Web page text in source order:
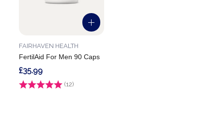
FertilAid For Men 90 Caps
FAIRHAVEN HEALTH
Rating: (12)
£35.99